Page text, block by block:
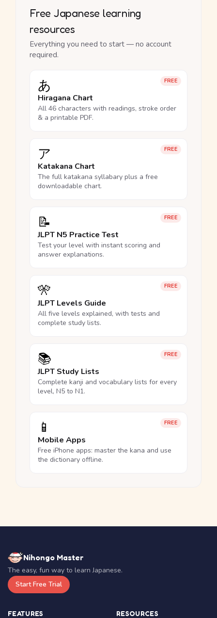
Free Japanese learning
resources
Everything you need to start — no account
required.
FREE
あ
Hiragana Chart
All 46 characters with readings, stroke order
& a printable PDF.
FREE
ア
Katakana Chart
The full katakana syllabary plus a free
downloadable chart.
FREE
📝
JLPT N5 Practice Test
Test your level with instant scoring and
answer explanations.
FREE
🎌
JLPT Levels Guide
All five levels explained, with tests and
complete study lists.
FREE
📚
JLPT Study Lists
Complete kanji and vocabulary lists for every
level, N5 to N1.
FREE
📱
Mobile Apps
Free iPhone apps: master the kana and use
the dictionary offline.
Nihongo Master
The easy, fun way to learn Japanese.
Start Free Trial
FEATURES RESOURCES